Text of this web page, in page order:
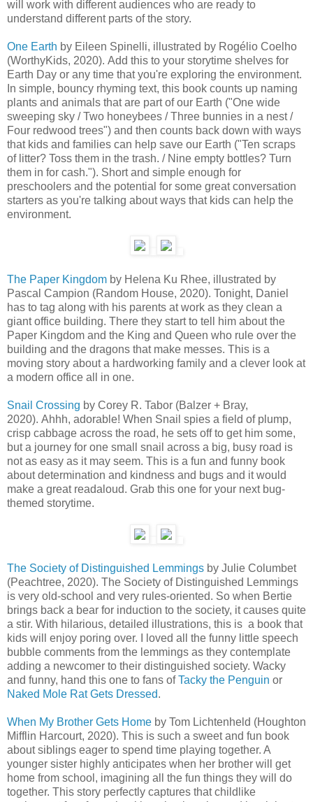
will work with different audiences who are ready to
understand different parts of the story.
One Earth by Eileen Spinelli, illustrated by Rogélio Coelho
(WorthyKids, 2020). Add this to your storytime shelves for
Earth Day or any time that you're exploring the environment.
In simple, bouncy rhyming text, this book counts up naming
plants and animals that are part of our Earth ("One wide
sweeping sky / Two honeybees / Three bunnies in a nest /
Four redwood trees") and then counts back down with ways
that kids and families can help save our Earth ("Ten scraps
of litter? Toss them in the trash. / Nine empty bottles? Turn
them in for cash."). Short and simple enough for
preschoolers and the potential for some great conversation
starters as you're talking about ways that kids can help the
environment.
The Paper Kingdom by Helena Ku Rhee, illustrated by
Pascal Campion (Random House, 2020). Tonight, Daniel
has to tag along with his parents at work as they clean a
giant office building. There they start to tell him about the
Paper Kingdom and the King and Queen who rule over the
building and the dragons that make messes. This is a
moving story about a hardworking family and a clever look at
a modern office all in one.
Snail Crossing by Corey R. Tabor (Balzer + Bray,
2020). Ahhh, adorable! When Snail spies a field of plump,
crisp cabbage across the road, he sets off to get him some,
but a journey for one small snail across a big, busy road is
not as easy as it may seem. This is a fun and funny book
about determination and kindness and bugs and it would
make a great readaloud. Grab this one for your next bug-
themed storytime.
The Society of Distinguished Lemmings by Julie Columbet
(Peachtree, 2020). The Society of Distinguished Lemmings
is very old-school and very rules-oriented. So when Bertie
brings back a bear for induction to the society, it causes quite
a stir. With hilarious, detailed illustrations, this is a book that
kids will enjoy poring over. I loved all the funny little speech
bubble comments from the lemmings as they contemplate
adding a newcomer to their distinguished society. Wacky
and funny, hand this one to fans ofTacky the Penguin or
Naked Mole Rat Gets Dressed.
When My Brother Gets Home by Tom Lichtenheld (Houghton
Mifflin Harcourt, 2020). This is such a sweet and fun book
about siblings eager to spend time playing together. A
younger sister highly anticipates when her brother will get
home from school, imagining all the fun things they will do
together. This story perfectly captures that childlike